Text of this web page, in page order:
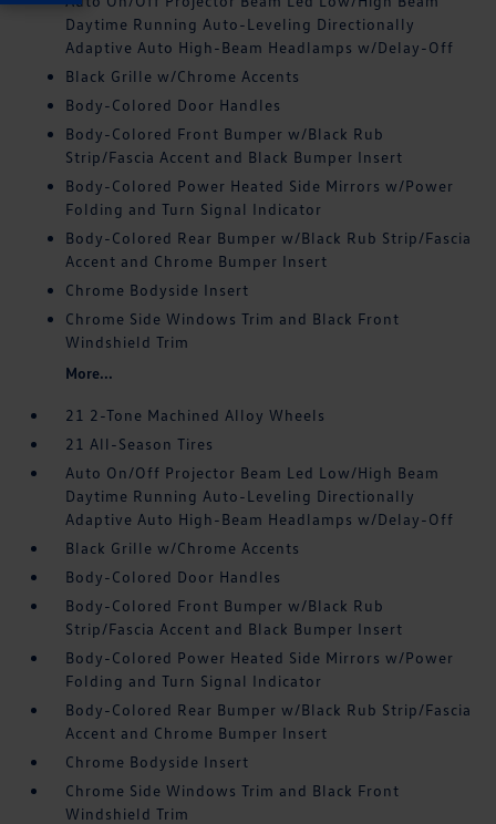
Daytime Running Auto-Leveling Directionally
Adaptive Auto High-Beam Headlamps w/Delay-Off
Black Grille w/Chrome Accents
Body-Colored Door Handles
Body-Colored Front Bumper w/Black Rub
Strip/Fascia Accent and Black Bumper Insert
Body-Colored Power Heated Side Mirrors w/Power
Folding and Turn Signal Indicator
Body-Colored Rear Bumper w/Black Rub Strip/Fascia
Accent and Chrome Bumper Insert
Chrome Bodyside Insert
Chrome Side Windows Trim and Black Front
Windshield Trim
More...
21 2-Tone Machined Alloy Wheels
21 All-Season Tires
Auto On/Off Projector Beam Led Low/High Beam
Daytime Running Auto-Leveling Directionally
Adaptive Auto High-Beam Headlamps w/Delay-Off
Black Grille w/Chrome Accents
Body-Colored Door Handles
Body-Colored Front Bumper w/Black Rub
Strip/Fascia Accent and Black Bumper Insert
Body-Colored Power Heated Side Mirrors w/Power
Folding and Turn Signal Indicator
Body-Colored Rear Bumper w/Black Rub Strip/Fascia
Accent and Chrome Bumper Insert
Chrome Bodyside Insert
Chrome Side Windows Trim and Black Front
Windshield Trim